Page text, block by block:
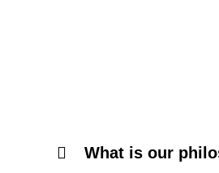
What is our